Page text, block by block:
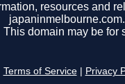
resources and
This domain may be for
Terms of Service Privacy